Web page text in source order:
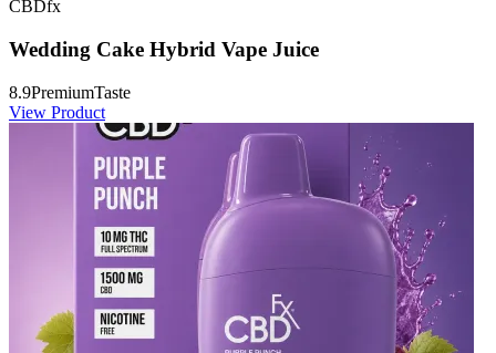
CBDfx
Wedding Cake Hybrid Vape Juice
8.9PremiumTaste
View Product